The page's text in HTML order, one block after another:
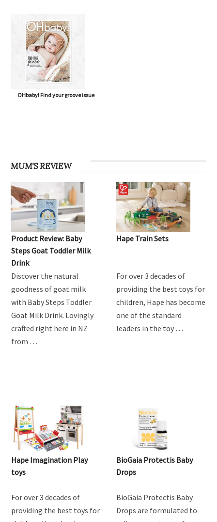
OHbaby! Find your groove issue
MUM'S REVIEW
Product Review: Baby
Steps Goat Toddler Milk
Drink
Discover the natural
goodness of goat milk
with Baby Steps Toddler
Goat Milk Drink. Lovingly
crafted right here in NZ
from …
Hape Train Sets
For over 3 decades of
providing the best toys for
children, Hape has become
one of the standard
leaders in the toy …
Hape Imagination Play
toys
For over 3 decades of
providing the best toys for
BioGaia Protectis Baby
Drops
BioGaia Protectis Baby
Drops are formulated to